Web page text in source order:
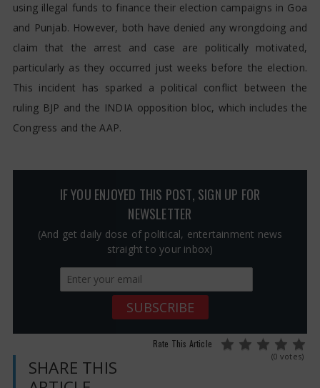
using illegal funds to finance their election campaigns in Goa
and Punjab. However, both have denied any wrongdoing and
claim that the arrest and case are politically motivated,
particularly as they occurred just weeks before the election.
This incident has sparked a political conflict between the
ruling BJP and the INDIA opposition bloc, which includes the
Congress and the AAP.
IF YOU ENJOYED THIS POST, SIGN UP FOR
NEWSLETTER
(And get daily dose of political, entertainment news
straight to your inbox)
Rate This Article
(0 votes)
SHARE THIS